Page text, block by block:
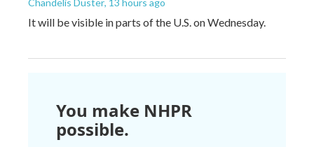
It will be visible in parts of the U.S. on Wednesday.
You make NHPR
possible.